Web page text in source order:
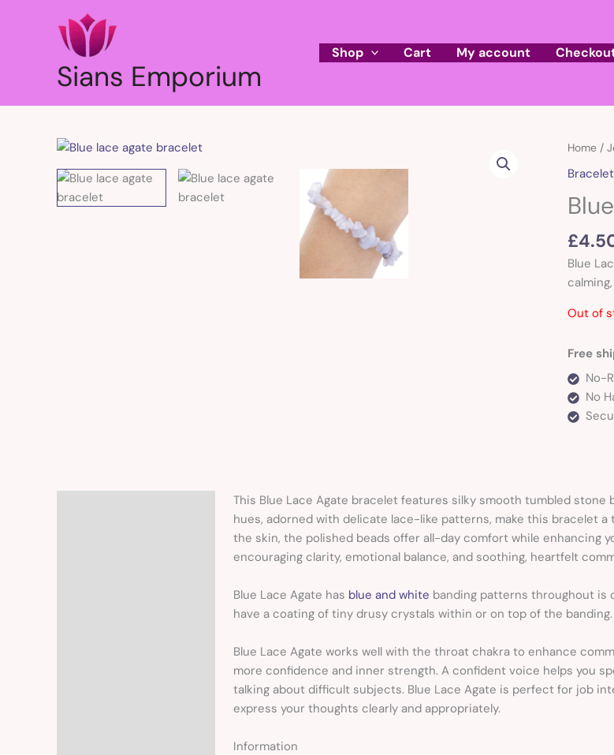
Sians Emporium
Shop Cart My account
Home /
£
Blue
Out of
Free
No-
No
This Blue Lace Agate bracelet features silky smooth tumbled
hues, adorned with delicate lace-like patterns, make this bracelet
the skin, the polished beads offer all-day comfort while enhancing
encouraging clarity, emotional balance, and soothing, heartfelt
Blue Lace Agate has blue and white banding patterns throughout is
have a coating of tiny drusy crystals within or on top of the banding.
Blue Lace Agate works well with the throat chakra to enhance
more confidence and inner strength. A confident voice helps you
talking about difficult subjects. Blue Lace Agate is perfect for job
express your thoughts clearly and appropriately.
Information